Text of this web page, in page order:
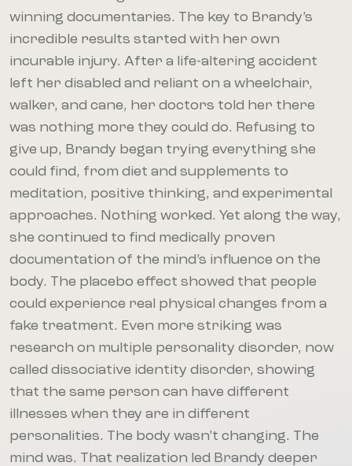
winning documentaries. The key to Brandy’s
incredible results started with her own
incurable injury. After a life-altering accident
left her disabled and reliant on a wheelchair,
walker, and cane, her doctors told her there
was nothing more they could do. Refusing to
give up, Brandy began trying everything she
could find, from diet and supplements to
meditation, positive thinking, and experimental
approaches. Nothing worked. Yet along the way,
she continued to find medically proven
documentation of the mind’s influence on the
body. The placebo effect showed that people
could experience real physical changes from a
fake treatment. Even more striking was
research on multiple personality disorder, now
called dissociative identity disorder, showing
that the same person can have different
illnesses when they are in different
personalities. The body wasn’t changing. The
mind was. That realization led Brandy deeper